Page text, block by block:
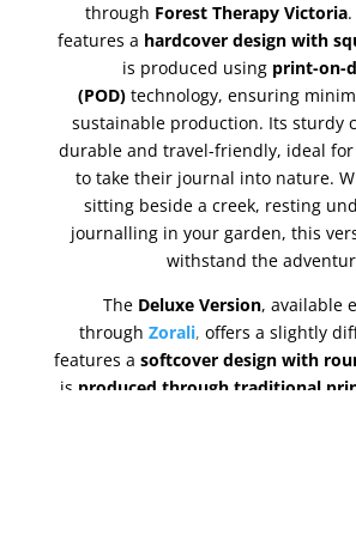
through Forest Therapy Victoria
features a hardcover design with
is produced using print-on-
(POD) technology, ensuring
sustainable production. Its sturdy
durable and travel-friendly, ideal for
to take their journal into nature.
sitting beside a creek, resting
journalling in your garden, this
withstand the
The Deluxe Version, available
through Zorali,offers a slightly
features a softcover design with
is produced through traditional